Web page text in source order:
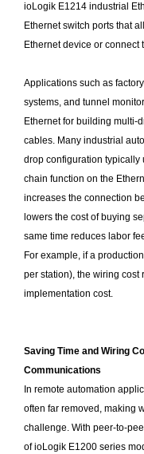
ioLogik E1214 industrial
Ethernet switch ports that
Ethernet device or
Applications such as
systems, and tunnel
Ethernet for building multi-
cables. Many industrial
drop configuration
chain function on the
increases the connection
lowers the cost of buying
same time reduces labor
For example, if a
per station), the wiring cost
implementation cost.
Saving Time and Wiring
Communications
In remote automation
often far removed, making
challenge. With peer-to-
of ioLogik E1200 series